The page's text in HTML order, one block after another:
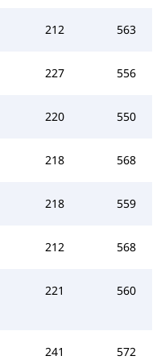
212 563
227 556
220 550
218 568
218 559
212 568
221 560
241 572